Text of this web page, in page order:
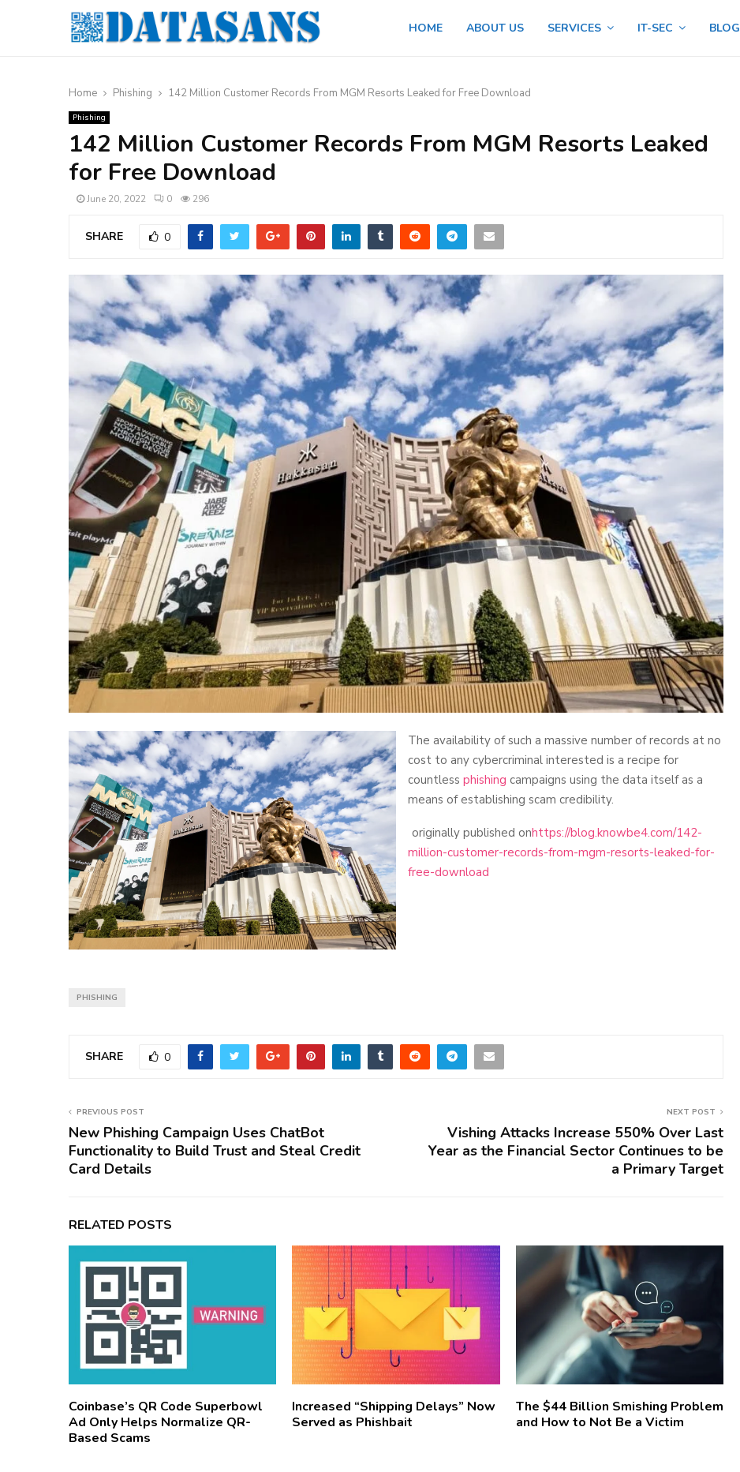
HOME ABOUT US SERVICES IT-SEC BLOG
Home Phishing 142 Million Customer Records From MGM Resorts Leaked for Free Download
Phishing
142 Million Customer Records From MGM Resorts Leaked
for Free Download
June 20, 2022 0 296
SHARE 0
The availability of such a massive number of records at no
cost to any cybercriminal interested is a recipe for
countless phishing campaigns using the data itself as a
means of establishing scam credibility.
originally published onhttps://blog.knowbe4.com/142-
million-customer-records-from-mgm-resorts-leaked-for-
free-download
PHISHING
SHARE 0
PREVIOUS POST
New Phishing Campaign Uses ChatBot
Functionality to Build Trust and Steal Credit
Card Details
NEXT POST
Vishing Attacks Increase 550% Over Last
Year as the Financial Sector Continues to be
a Primary Target
RELATED POSTS
Coinbase’s QR Code Superbowl
Ad Only Helps Normalize QR-
Based Scams
Increased “Shipping Delays” Now
Served as Phishbait
The $44 Billion Smishing Problem
and How to Not Be a Victim